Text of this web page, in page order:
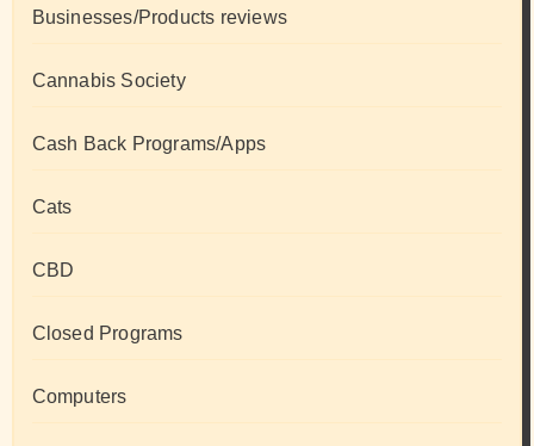
Businesses/Products reviews
Cannabis Society
Cash Back Programs/Apps
Cats
CBD
Closed Programs
Computers